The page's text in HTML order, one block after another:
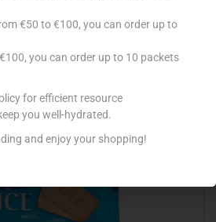
€50 to €100, you can order up to
you can order up to 10 packets
for efficient resource
you well-hydrated.
and enjoy your shopping!